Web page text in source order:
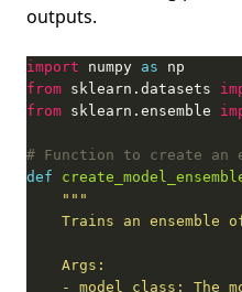
outputs.
import numpy as
from sklearn.datasets
from sklearn.ensemble
# Function to create an
def